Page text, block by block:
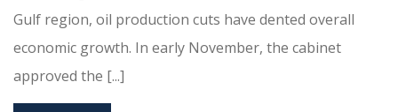
Gulf region, oil production cuts have dented overall
economic growth. In early November, the cabinet
approved the [...]